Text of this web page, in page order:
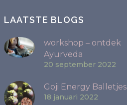
LAATSTE BLOGS
workshop – ontdek
Ayurveda
20 september 2022
Goji Energy Balletjes
18 januari 2022